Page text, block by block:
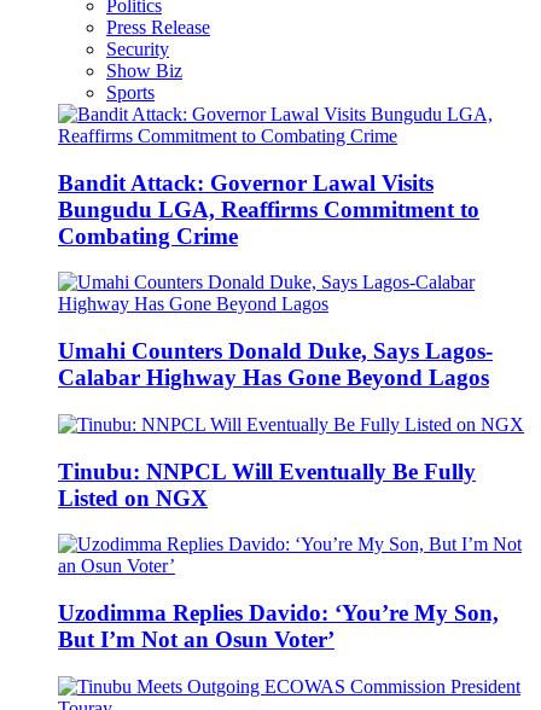
Politics
Press Release
Security
Show Biz
Sports
Bandit Attack: Governor Lawal Visits
Bungudu LGA, Reaffirms Commitment to
Combating Crime
Umahi Counters Donald Duke, Says Lagos-
Calabar Highway Has Gone Beyond Lagos
Tinubu: NNPCL Will Eventually Be Fully
Listed on NGX
Uzodimma Replies Davido: ‘You’re My Son,
But I’m Not an Osun Voter’